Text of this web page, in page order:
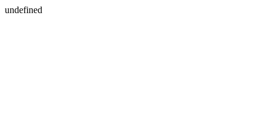
undefined